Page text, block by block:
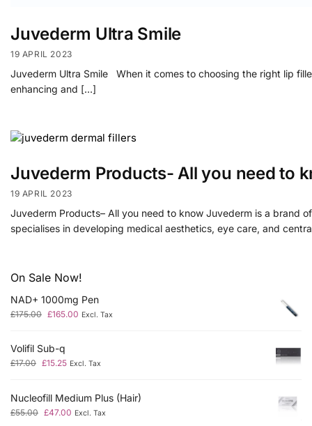
Juvederm Ultra Smile
19 APRIL 2023
Juvederm Ultra Smile When it comes to choosing the right lip
enhancing and […]
Juvederm Products- All you need to
19 APRIL 2023
Juvederm Products– All you need to know Juvederm is a brand
specialises in developing medical aesthetics, eye care, and
On Sale Now!
NAD+ 1000mg Pen
£175.00 £165.00 Excl. Tax
Volifil Sub-q
£17.00 £15.25 Excl. Tax
Nucleofill Medium Plus (Hair)
£55.00 £47.00 Excl. Tax